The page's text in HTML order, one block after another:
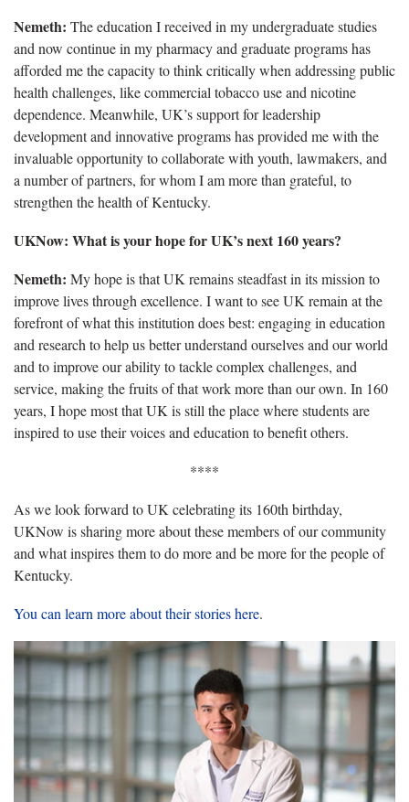
Nemeth: The education I received in my undergraduate studies
and now continue in my pharmacy and graduate programs has
afforded me the capacity to think critically when addressing public
health challenges, like commercial tobacco use and nicotine
dependence. Meanwhile, UK’s support for leadership
development and innovative programs has provided me with the
invaluable opportunity to collaborate with youth, lawmakers, and
a number of partners, for whom I am more than grateful, to
strengthen the health of Kentucky.
UKNow: What is your hope for UK’s next 160 years?
Nemeth: My hope is that UK remains steadfast in its mission to
improve lives through excellence. I want to see UK remain at the
forefront of what this institution does best: engaging in education
and research to help us better understand ourselves and our world
and to improve our ability to tackle complex challenges, and
service, making the fruits of that work more than our own. In 160
years, I hope most that UK is still the place where students are
inspired to use their voices and education to benefit others.
****
As we look forward to UK celebrating its 160th birthday,
UKNow is sharing more about these members of our community
and what inspires them to do more and be more for the people of
Kentucky.
You can learn more about their stories here.